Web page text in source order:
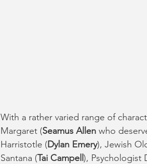
With a rather varied range of
Margaret (Seamus Allen who
Harristotle (Dylan Emery), Jewish
Santana (Tai Campell), Psychologist